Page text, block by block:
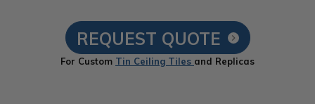
REQUEST QUOTE
For Custom Tin Ceiling Tiles and Replicas